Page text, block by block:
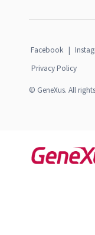
Facebook |
Privacy Policy
© GeneXus. All